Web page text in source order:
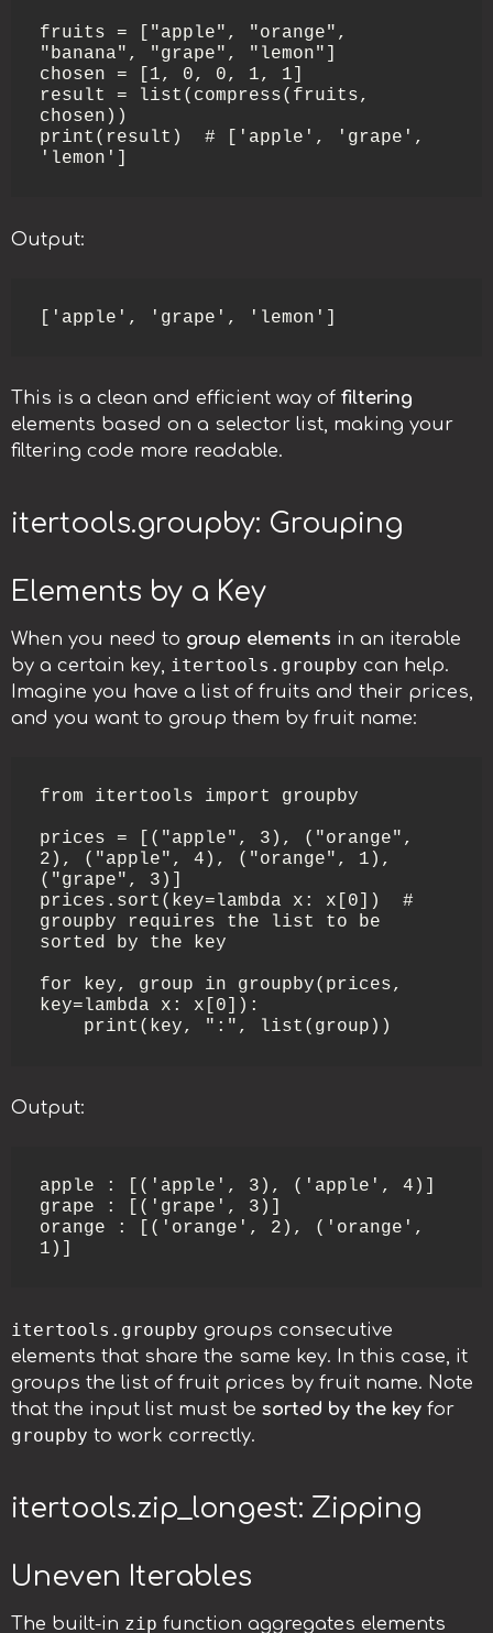
fruits = ["apple", "orange",
"banana", "grape", "lemon"]
chosen = [1, 0, 0, 1, 1]
result = list(compress(fruits,
chosen))
print(result)  # ['apple', 'grape',
'lemon']
Output:
['apple', 'grape', 'lemon']
This is a clean and efficient way of filtering
elements based on a selector list, making your
filtering code more readable.
itertools.groupby: Grouping
Elements by a Key
When you need to group elements in an iterable
by a certain key, itertools.groupby can help.
Imagine you have a list of fruits and their prices,
and you want to group them by fruit name:
from itertools import groupby
prices = [("apple", 3), ("orange",
2), ("apple", 4), ("orange", 1),
("grape", 3)]
prices.sort(key=lambda x: x[0])  #
groupby requires the list to be
sorted by the key
for key, group in groupby(prices,
key=lambda x: x[0]):
    print(key, ":", list(group))
Output:
apple : [('apple', 3), ('apple', 4)]
grape : [('grape', 3)]
orange : [('orange', 2), ('orange',
1)]
itertools.groupby groups consecutive
elements that share the same key. In this case, it
groups the list of fruit prices by fruit name. Note
that the input list must be sorted by the key for
groupby to work correctly.
itertools.zip_longest: Zipping
Uneven Iterables
The built-in zip function aggregates elements